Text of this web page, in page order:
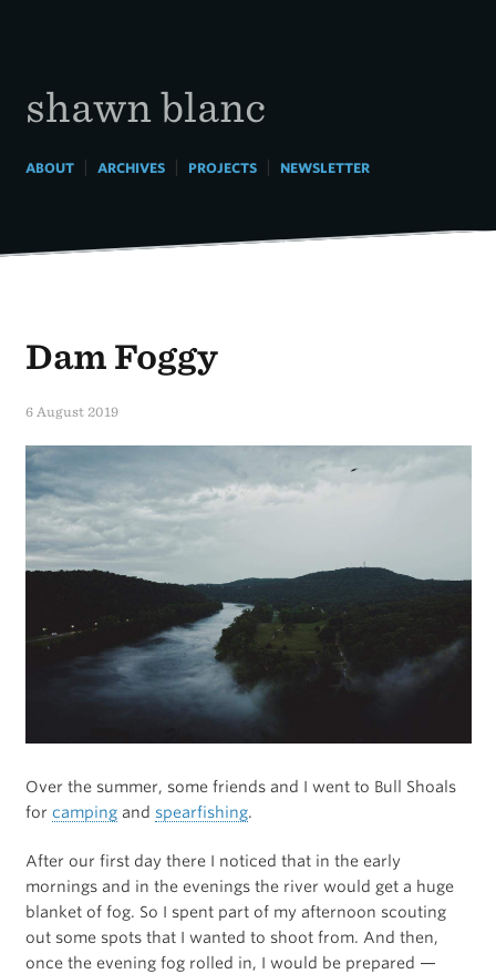
shawn blanc
ABOUT| ARCHIVES| PROJECTS| NEWSLETTER
Dam Foggy
6 August 2019
Over the summer, some friends and I went to Bull Shoals
for campingand spearfishing.
After our first day there I noticed that in the early
mornings and in the evenings the river would get a huge
blanket of fog. So I spent part of my afternoon scouting
out some spots that I wanted to shoot from. And then,
once the evening fog rolled in, I would be prepared —